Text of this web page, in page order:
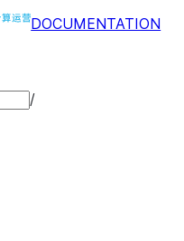
DOCUMENTATION
/